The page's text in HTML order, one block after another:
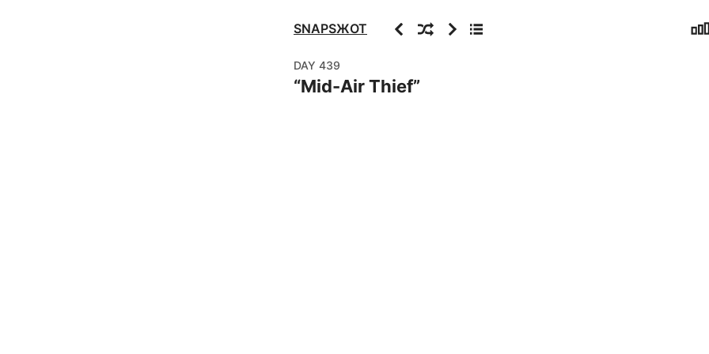
SNAPSЖOT PreviousRandomNextArchive
DAY 439
“Mid-Air Thief”